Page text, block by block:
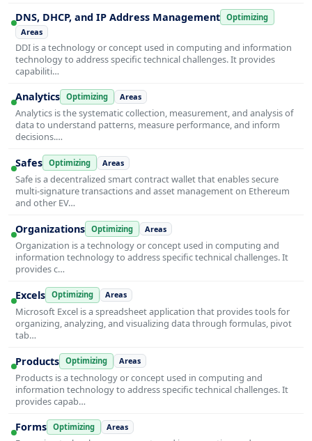
DNS, DHCP, and IP Address Management Optimizing
Areas
DDI is a technology or concept used in computing and information
technology to address specific technical challenges. It provides
capabiliti…
Analytics Optimizing Areas
Analytics is the systematic collection, measurement, and analysis of
data to understand patterns, measure performance, and inform
decisions.…
Safes Optimizing Areas
Safe is a decentralized smart contract wallet that enables secure
multi-signature transactions and asset management on Ethereum
and other EV…
Organizations Optimizing Areas
Organization is a technology or concept used in computing and
information technology to address specific technical challenges. It
provides c…
Excels Optimizing Areas
Microsoft Excel is a spreadsheet application that provides tools for
organizing, analyzing, and visualizing data through formulas, pivot
tab…
Products Optimizing Areas
Products is a technology or concept used in computing and
information technology to address specific technical challenges. It
provides capab…
Forms Optimizing Areas